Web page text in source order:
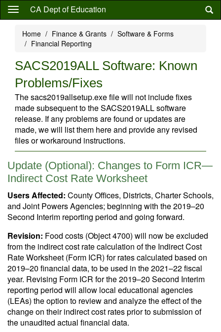
Skip
content
CA Dept of Education
Home Finance & Grants
Software & Forms
Financial Reporting
SACS2019ALL Software: Known
Problems/Fixes
The sacs2019allsetup.exe file will not include fixes
made subsequent to the SACS2019ALL software
release. If any problems are found or updates are
made, we will list them here and provide any revised
files or workaround instructions.
Update (Optional): Changes to Form ICR—
Indirect Cost Rate Worksheet
Users Affected: County Offices, Districts, Charter Schools,
and Joint Powers Agencies; beginning with the 2019–20
Second Interim reporting period and going forward.
Revision: Food costs (Object 4700) will now be excluded
from the indirect cost rate calculation of the Indirect Cost
Rate Worksheet (Form ICR) for rates calculated based on
2019–20 financial data, to be used in the 2021–22 fiscal
year. Revising Form ICR for the 2019–20 Second Interim
reporting period will allow local educational agencies
(LEAs) the option to review and analyze the effect of the
change on their indirect cost rates prior to submission of
the unaudited actual financial data.